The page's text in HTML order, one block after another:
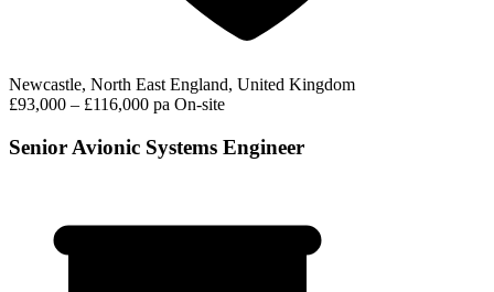
Newcastle, North East England, United Kingdom
£93,000 – £116,000 pa On-site
Senior Avionic Systems Engineer